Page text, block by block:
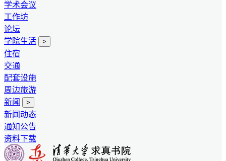
学术会议
工作坊
论坛
学院生活
>
住宿
交通
配套设施
周边旅游
新闻
>
新闻动态
通知公告
资料下载